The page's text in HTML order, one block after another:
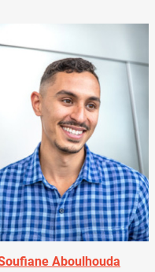
Aboulhouda